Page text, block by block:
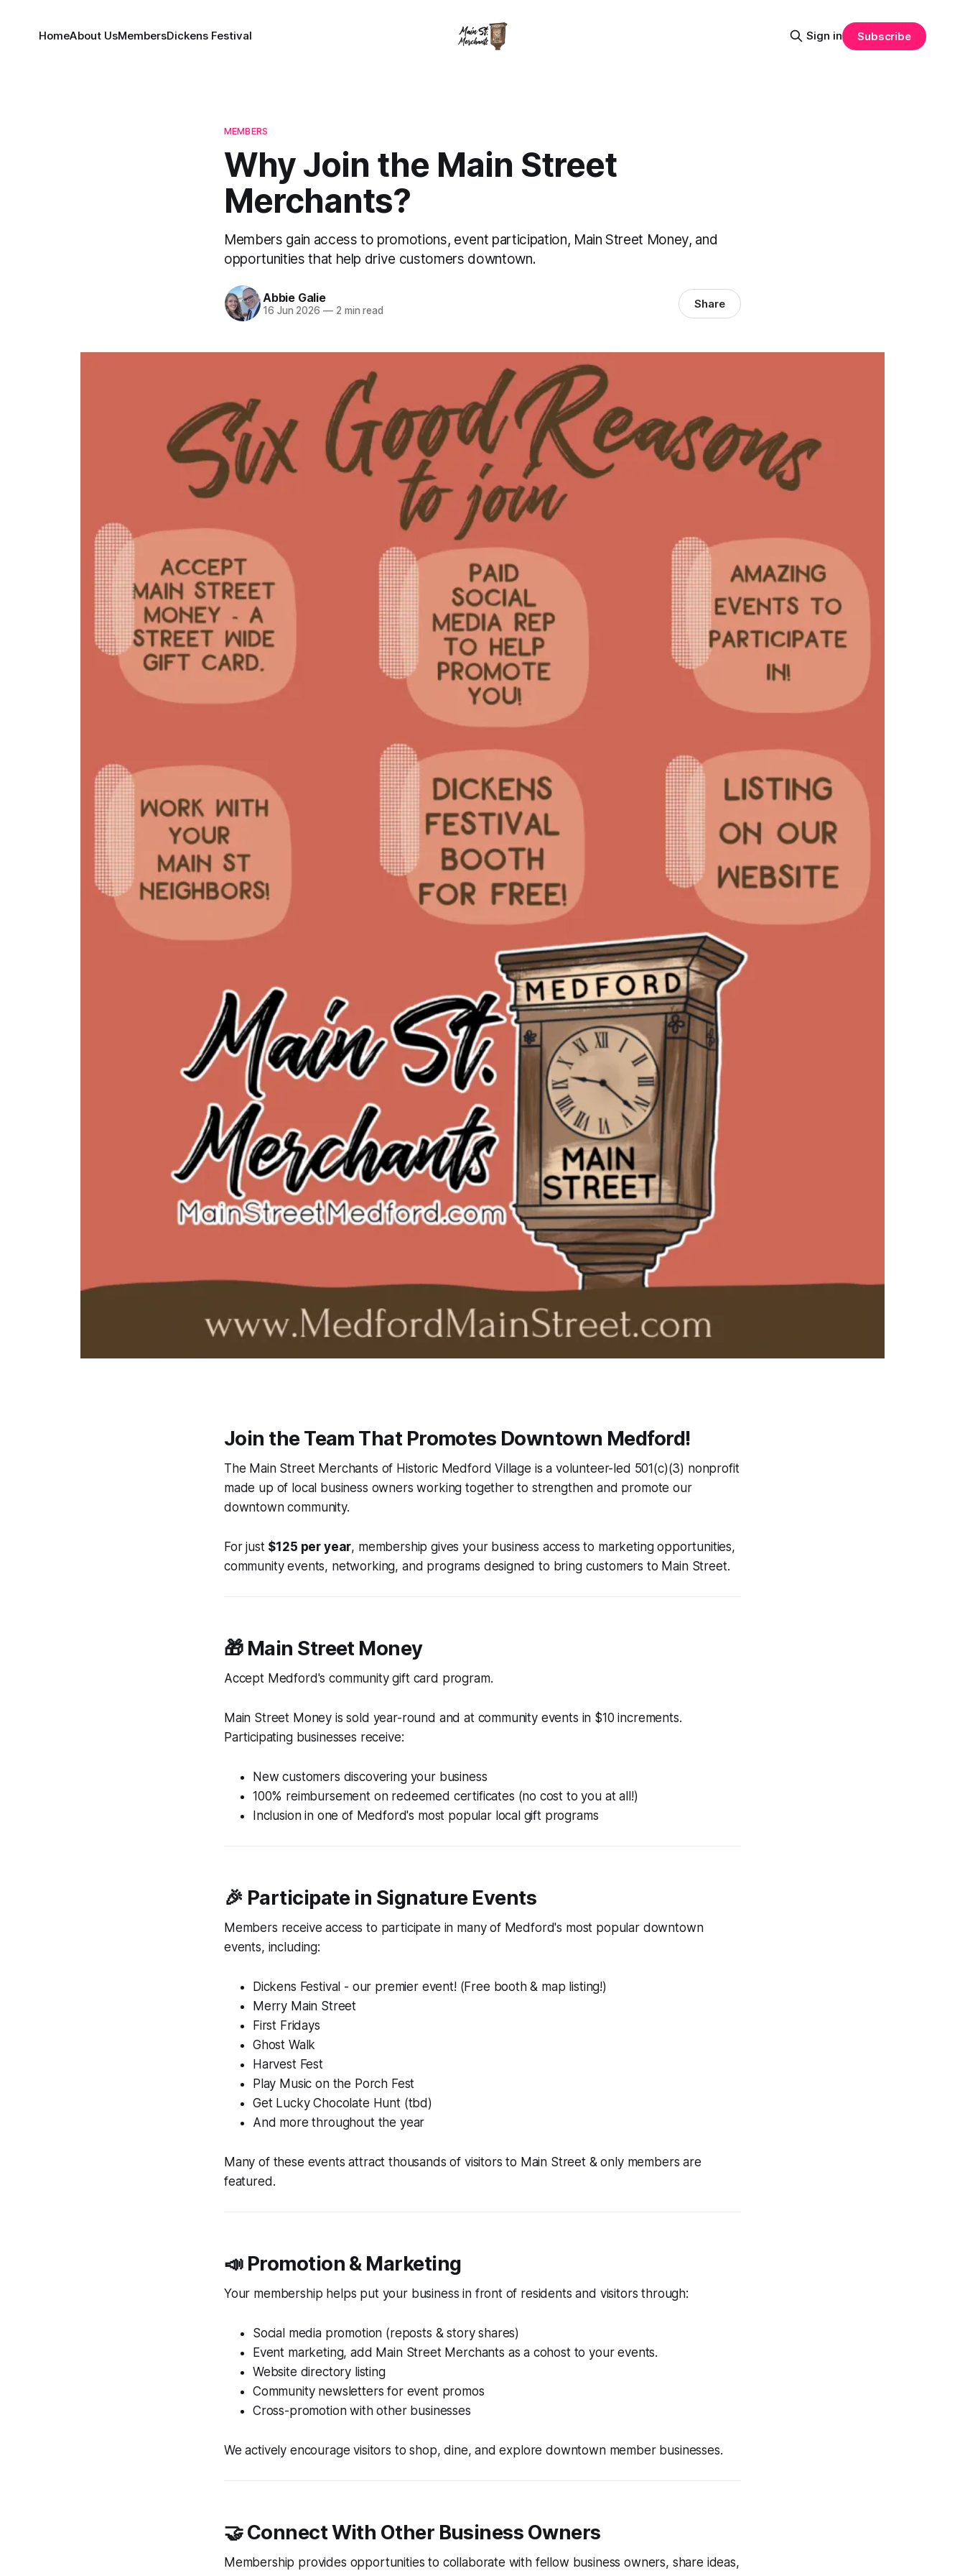
HomeAbout UsMembersDickens Festival Sign in Subscribe
MEMBERS
Why Join the Main Street
Merchants?
Members gain access to promotions, event participation, Main Street Money, and
opportunities that help drive customers downtown.
Abbie Galie
16 Jun 2026 —2 min read Share
Join the Team That Promotes Downtown Medford!
The Main Street Merchants of Historic Medford Village is a volunteer-led 501(c)(3) nonprofit
made up of local business owners working together to strengthen and promote our
downtown community.
For just $125 per year, membership gives your business access to marketing opportunities,
community events, networking, and programs designed to bring customers to Main Street.
🎁 Main Street Money
Accept Medford's community gift card program.
Main Street Money is sold year-round and at community events in $10 increments.
Participating businesses receive:
New customers discovering your business
100% reimbursement on redeemed certificates (no cost to you at all!)
Inclusion in one of Medford's most popular local gift programs
🎉 Participate in Signature Events
Members receive access to participate in many of Medford's most popular downtown
events, including:
Dickens Festival - our premier event! (Free booth & map listing!)
Merry Main Street
First Fridays
Ghost Walk
Harvest Fest
Play Music on the Porch Fest
Get Lucky Chocolate Hunt (tbd)
And more throughout the year
Many of these events attract thousands of visitors to Main Street & only members are
featured.
📣 Promotion & Marketing
Your membership helps put your business in front of residents and visitors through:
Social media promotion (reposts & story shares)
Event marketing, add Main Street Merchants as a cohost to your events.
Website directory listing
Community newsletters for event promos
Cross-promotion with other businesses
We actively encourage visitors to shop, dine, and explore downtown member businesses.
🤝 Connect With Other Business Owners
Membership provides opportunities to collaborate with fellow business owners, share ideas,